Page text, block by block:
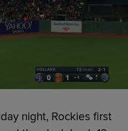
night, Rockies first